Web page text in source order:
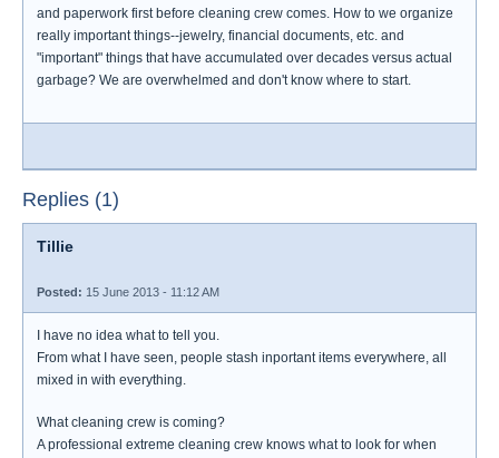
and paperwork first before cleaning crew comes. How to we organize
really important things--jewelry, financial documents, etc. and
"important" things that have accumulated over decades versus actual
garbage? We are overwhelmed and don't know where to start.
Replies (1)
Tillie
Posted: 15 June 2013 - 11:12 AM
I have no idea what to tell you.
From what I have seen, people stash inportant items everywhere, all
mixed in with everything.
What cleaning crew is coming?
A professional extreme cleaning crew knows what to look for when